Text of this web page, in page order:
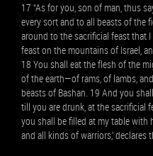
17 “As for you, son of man, thus
every sort and to all beasts of the
around to the sacrificial feast that
feast on the mountains of Israel,
18 You shall eat the flesh of the
of the earth—of rams, of lambs,
beasts of Bashan. 19 And you
till you are drunk, at the sacrificial
you shall be filled at my table with
and all kinds of warriors,’ declares